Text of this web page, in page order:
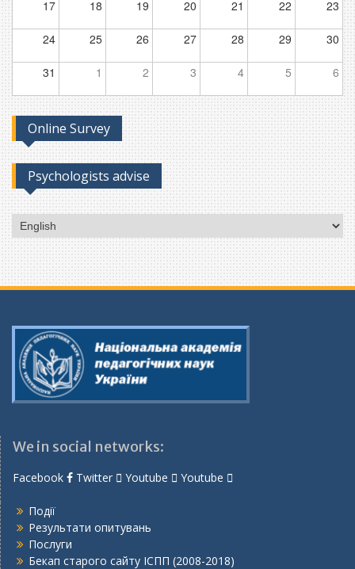
17 18 19 20 21 22 23
24 25 26 27 28 29 30
31 1 2 3 4 5 6
Online Survey
Psychologists advise
Choose
a
We in social networks:
Facebook Twitter Youtube Youtube
Події
Результати опитувань
Послуги
Бекап старого сайту ІСПП (2008-2018)